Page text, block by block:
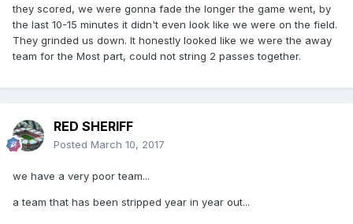
they scored, we were gonna fade the longer the game went, by
the last 10-15 minutes it didn't even look like we were on the field.
They grinded us down. It honestly looked like we were the away
team for the Most part, could not string 2 passes together.
RED SHERIFF
Posted March 10, 2017
we have a very poor team...
a team that has been stripped year in year out...